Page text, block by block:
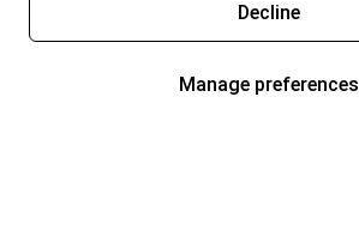
Decline
Manage preferences